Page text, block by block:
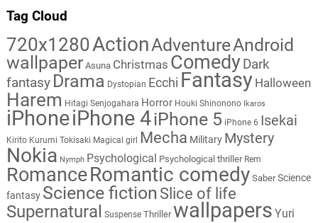
Tag Cloud
720x1280ActionAdventureAndroid
wallpaper Asuna Christmas Comedy Dark
fantasy Drama Dystopian Ecchi Fantasy Halloween
Harem Hitagi Senjogahara Horror Houki Shinonono Ikaros
iPhoneiPhone 4iPhone 5 iPhone 6 Isekai
Kirito Kurumi Tokisaki Magical girl Mecha Military Mystery
Nokia Nymph Psychological Psychological thriller Rem
RomanceRomantic comedy Saber Science
fantasy Science fiction Slice of life
Supernatural Suspense Thriller wallpapers Yuri